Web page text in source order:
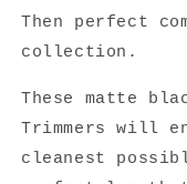
Then perfect
collection.
These matte
Trimmers will
cleanest